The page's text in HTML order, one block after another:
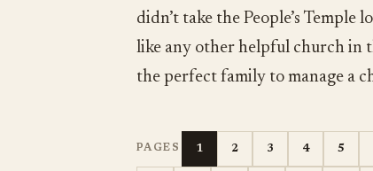
didn’t take the People’s Temple
like any other helpful church in
the perfect family to manage a
PAGES 1 2 3 4 5